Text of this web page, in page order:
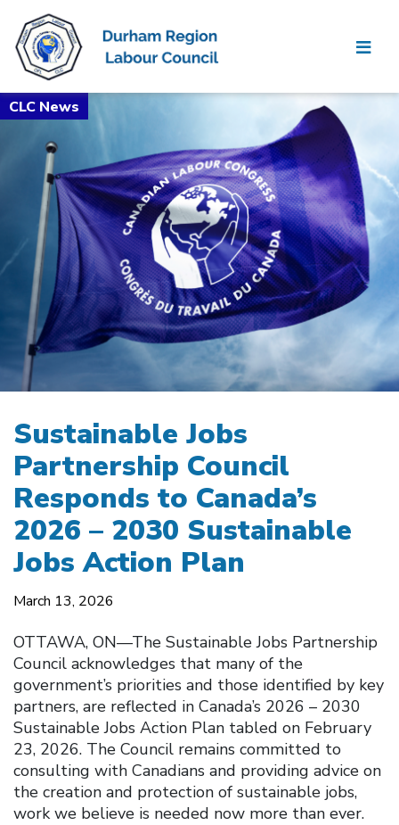
Sustainable Jobs
Partnership Council
Responds to Canada’s
2026 – 2030 Sustainable
Jobs Action Plan
March 13, 2026
OTTAWA, ON––The Sustainable Jobs Partnership
Council acknowledges that many of the
government’s priorities and those identified by key
partners, are reflected in Canada’s 2026 – 2030
Sustainable Jobs Action Plan tabled on February
23, 2026. The Council remains committed to
consulting with Canadians and providing advice on
the creation and protection of sustainable jobs,
work we believe is needed now more than ever.